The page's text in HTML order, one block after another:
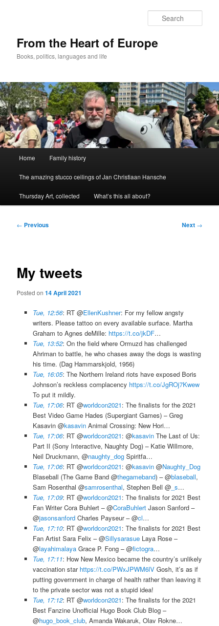
From the Heart of Europe
Books, politics, languages and life
Home Family history
The amazing stucco ceilings of Jan Christiaan Hansche
Thursday Art, collected What’s this all about?
Post
← Previous Next →
My tweets
Posted on14 April 2021
Tue, 12:56: RT @EllenKushner: For my fellow angsty
writers. Please tattoo on every available surface. Martha
Graham to Agnes deMille: https://t.co/jkDF…
Tue, 13:52: On the field where Ormuzd has challenged
Ahriman to battle, he who chases away the dogs is wasting
his time. (Dag Hammarskjold, 1956)
Tue, 16:05: The Northern Ireland riots have exposed Boris
Johnson’s reckless complacency https://t.co/JgROj7Kwew
To put it mildly.
Tue, 17:06: RT @worldcon2021: The finalists for the 2021
Best Video Game Hades (Supergiant Games) – Greg
Kasavin @kasavinAnimal Crossing: New Hori…
Tue, 17:06: RT @worldcon2021: @kasavinThe Last of Us:
Part II (Sony Interactive, Naughty Dog) – Katie Willmore,
Neil Druckmann, @naughty_dogSpiritfa…
Tue, 17:06: RT @worldcon2021: @kasavin@Naughty_Dog
Blaseball (The Game Band @thegameband) – @blaseball,
Sam Rosenthal @samrosenthal, Stephen Bell @_s…
Tue, 17:09: RT @worldcon2021: The finalists for 2021 Best
Fan Writer Cora Buhlert – @CoraBuhlertJason Sanford –
@jasonsanfordCharles Payseur – @cl…
Tue, 17:10: RT @worldcon2021: The finalists for 2021 Best
Fan Artist Sara Felix – @SillysarasueLaya Rose –
@layahimalayaGrace P. Fong – @fictogra…
Tue, 17:11: How New Mexico became the country’s unlikely
vaccination star https://t.co/PWxJPWM6lVGosh, it’s as if
putting government in charge of health rather than leaving it
to the private sector was not a stupid idea!
Tue, 17:12: RT @worldcon2021: The finalists for the 2021
Best Fanzine Unofficial Hugo Book Club Blog –
@hugo_book_club, Amanda Wakaruk, Olav Rokne…